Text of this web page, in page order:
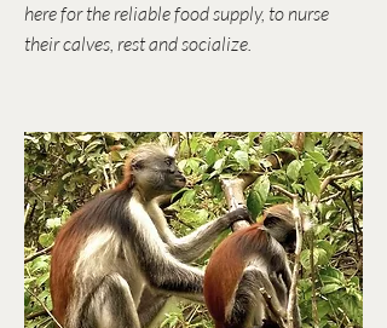
here for the reliable food supply, to nurse
their calves, rest and socialize.